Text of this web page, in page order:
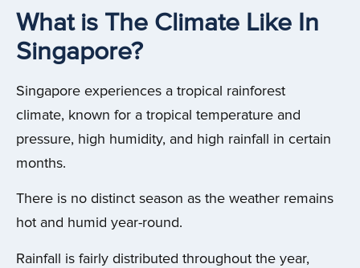
What is The Climate Like In
Singapore?
Singapore experiences a tropical rainforest
climate, known for a tropical temperature and
pressure, high humidity, and high rainfall in certain
months.
There is no distinct season as the weather remains
hot and humid year-round.
Rainfall is fairly distributed throughout the year,